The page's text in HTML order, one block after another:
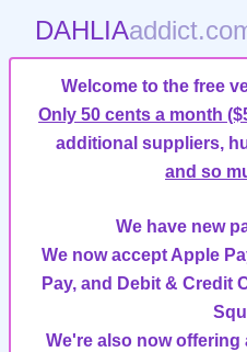
DAHLIA
Welcome to the free
Only 50 cents a month
additional suppliers,
and so
We have new
We now accept Apple
Pay, and Debit & Credit
We're also now